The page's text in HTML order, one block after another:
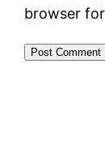
browser